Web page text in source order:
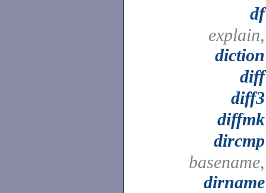
df
explain,
diction
diff
diff3
diffmk
dircmp
basename,
dirname